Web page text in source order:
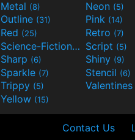
Metal (8) Neon (5)
Outline (31) Pink (14)
Red (25) Retro (7)
Science-Fiction(9) Script (5)
Sharp (6) Shiny (9)
Sparkle (7) Stencil (6)
Trippy (5) Valentines
Yellow (15)
Contact Us